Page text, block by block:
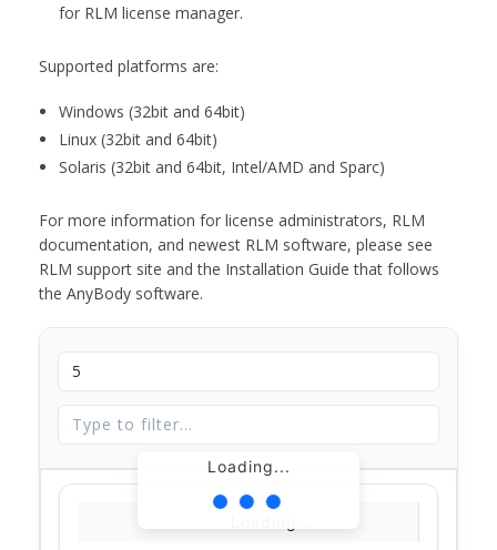
for RLM license manager.
Supported platforms are:
Windows (32bit and 64bit)
Linux (32bit and 64bit)
Solaris (32bit and 64bit, Intel/AMD and Sparc)
For more information for license administrators, RLM
documentation, and newest RLM software, please see
RLM support site and the Installation Guide that follows
the AnyBody software.
Loading...